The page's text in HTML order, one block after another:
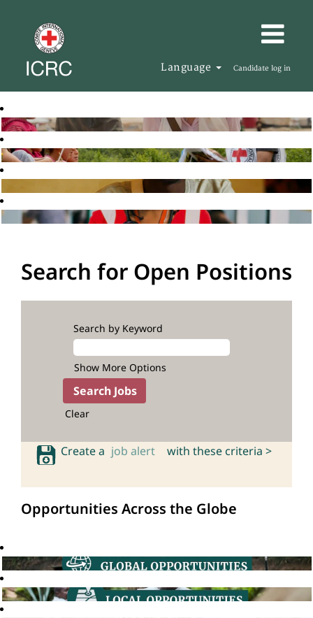
Language Candidate log in
Search for Open Positions
Search by Keyword
Show More Options
Clear
Create a job alert with these criteria >
Opportunities Across the Globe